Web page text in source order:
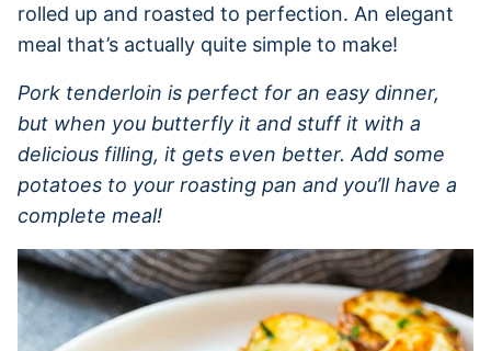
rolled up and roasted to perfection. An elegant
meal that’s actually quite simple to make!
Pork tenderloin is perfect for an easy dinner,
but when you butterfly it and stuff it with a
delicious filling, it gets even better. Add some
potatoes to your roasting pan and you’ll have a
complete meal!